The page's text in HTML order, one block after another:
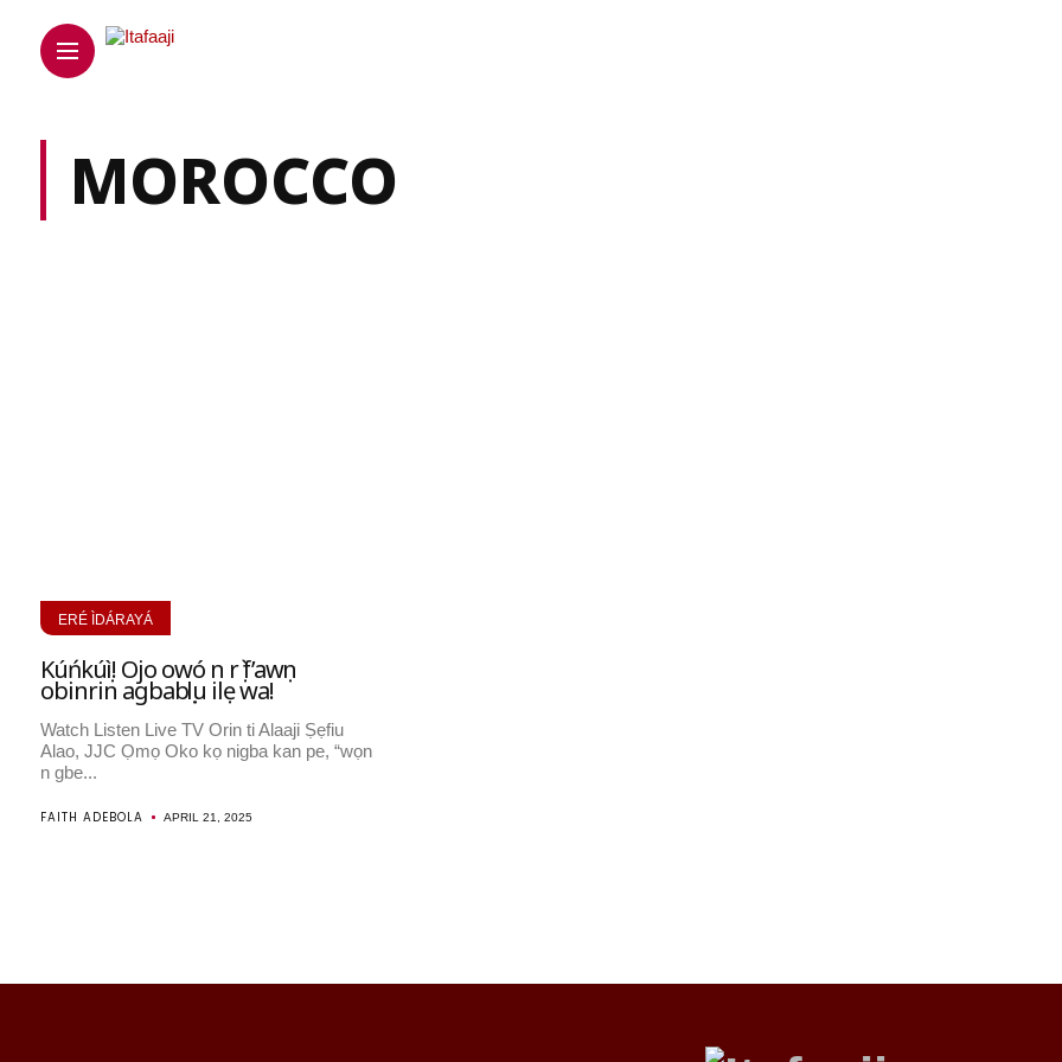
MOROCCO
ERÉ ÌDÁRAYÁ
Kúńkúṣì! Ojo owó n rọ̀ f’awọn
obinrin agbabọọlu ilẹ wa!
Watch Listen Live TV Orin ti Alaaji Ṣẹfiu
Alao, JJC Ọmọ Oko kọ nigba kan pe, “wọn
n gbe...
FAITH ADEBOLA APRIL 21, 2025